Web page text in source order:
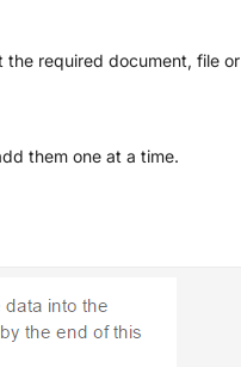
the required document, file or
them one at a time.